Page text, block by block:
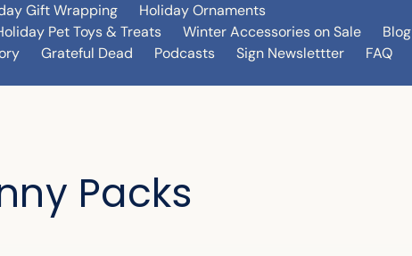
Gift Wrapping
Holiday Ornaments
Pet Toys & Treats Winter Accessories on Sale
Blog
Grateful Dead Podcasts Sign Newslettter
FAQ
Packs